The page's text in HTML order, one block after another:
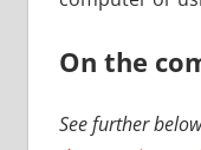
On the
See further